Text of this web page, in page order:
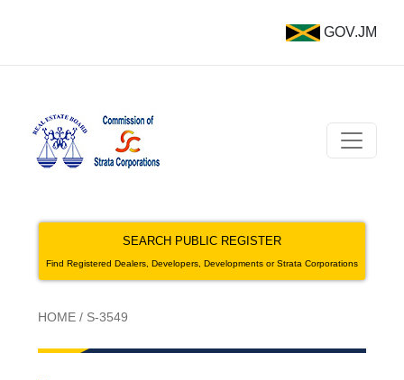
GOV.JM
SEARCH PUBLIC REGISTER
Find Registered Dealers, Developers, Developments or Strata Corporations
HOME / S-3549